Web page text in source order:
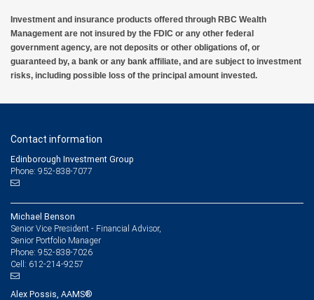
Investment and insurance products offered through RBC Wealth
Management are not insured by the FDIC or any other federal
government agency, are not deposits or other obligations of, or
guaranteed by, a bank or any bank affiliate, and are subject to investment
risks, including possible loss of the principal amount invested.
Contact information
Edinborough Investment Group
Phone: 952-838-7077
Michael Benson
Senior Vice President - Financial Advisor,
Senior Portfolio Manager
Phone: 952-838-7026
Cell: 612-214-9257
Alex Possis, AAMS®